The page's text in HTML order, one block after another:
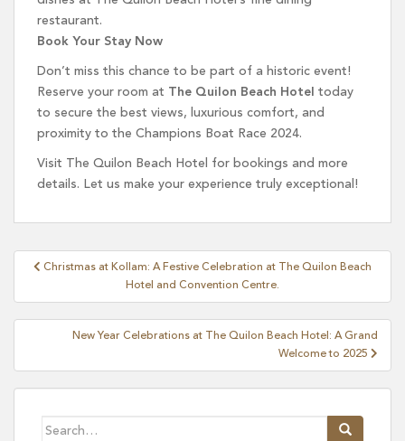
restaurant.
Book Your Stay Now
Don’t miss this chance to be part of a historic event!
Reserve your room at The Quilon Beach Hotel today
to secure the best views, luxurious comfort, and
proximity to the Champions Boat Race 2024.
Visit The Quilon Beach Hotel for bookings and more
details. Let us make your experience truly exceptional!
PostChristmas at Kollam: A Festive Celebration at The Quilon Beach
Hotel and Convention Centre.
New Year Celebrations at The Quilon Beach Hotel: A Grand
Welcome to 2025
Search